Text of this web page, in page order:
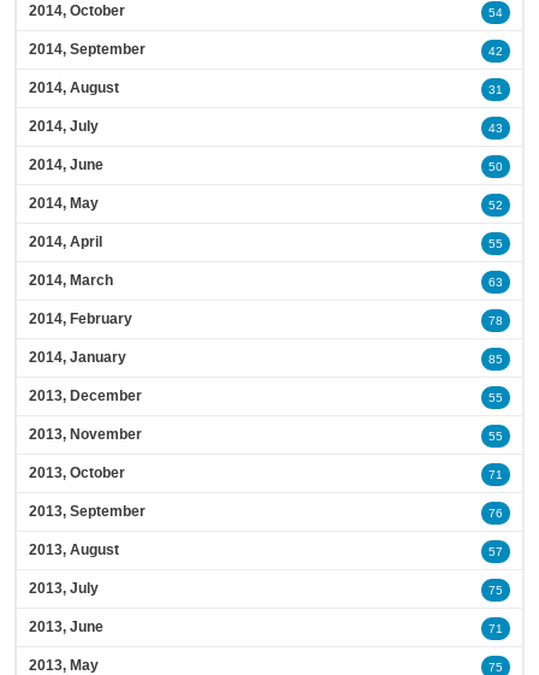
2014, October 54
2014, September 42
2014, August 31
2014, July 43
2014, June 50
2014, May 52
2014, April 55
2014, March 63
2014, February 78
2014, January 85
2013, December 55
2013, November 55
2013, October 71
2013, September 76
2013, August 57
2013, July 75
2013, June 71
2013, May 75